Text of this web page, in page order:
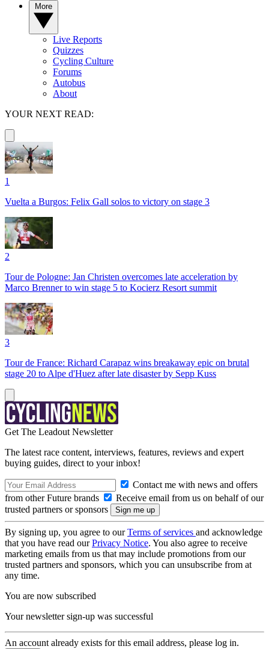
Live Reports
Quizzes
Cycling Culture
Forums
Autobus
About
YOUR NEXT READ:
1
Vuelta a Burgos: Felix Gall solos to victory on stage 3
2
Tour de Pologne: Jan Christen overcomes late acceleration by
Marco Brenner to win stage 5 to Kocierz Resort summit
3
Tour de France: Richard Carapaz wins breakaway epic on brutal
stage 20 to Alpe d'Huez after late disaster by Sepp Kuss
Get The Leadout Newsletter
The latest race content, interviews, features, reviews and expert
buying guides, direct to your inbox!
Contact me with news and offers
from other Future brands
Receive email from us on behalf of our
trusted partners or sponsors
By signing up, you agree to ourTerms of services and acknowledge
that you have read ourPrivacy Notice. You also agree to receive
marketing emails from us that may include promotions from our
trusted partners and sponsors, which you can unsubscribe from at
any time.
You are now subscribed
Your newsletter sign-up was successful
An account already exists for this email address, please log in.